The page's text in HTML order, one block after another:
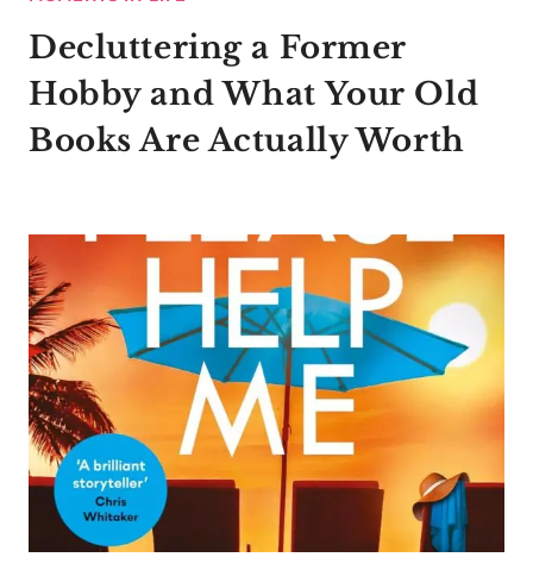
Decluttering a Former
Hobby and What Your Old
Books Are Actually Worth